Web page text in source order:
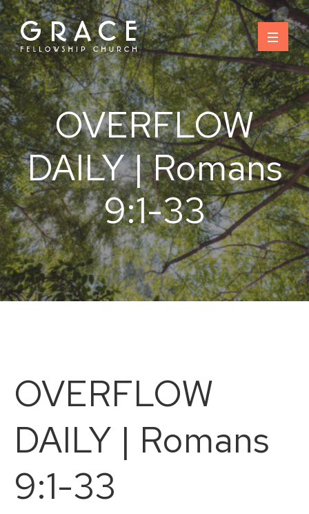
Skip
to
content
OVERFLOW
DAILY | Romans
9:1-33
OVERFLOW
DAILY | Romans
9:1-33